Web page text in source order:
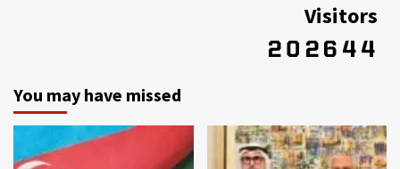
Visitors
You may have missed